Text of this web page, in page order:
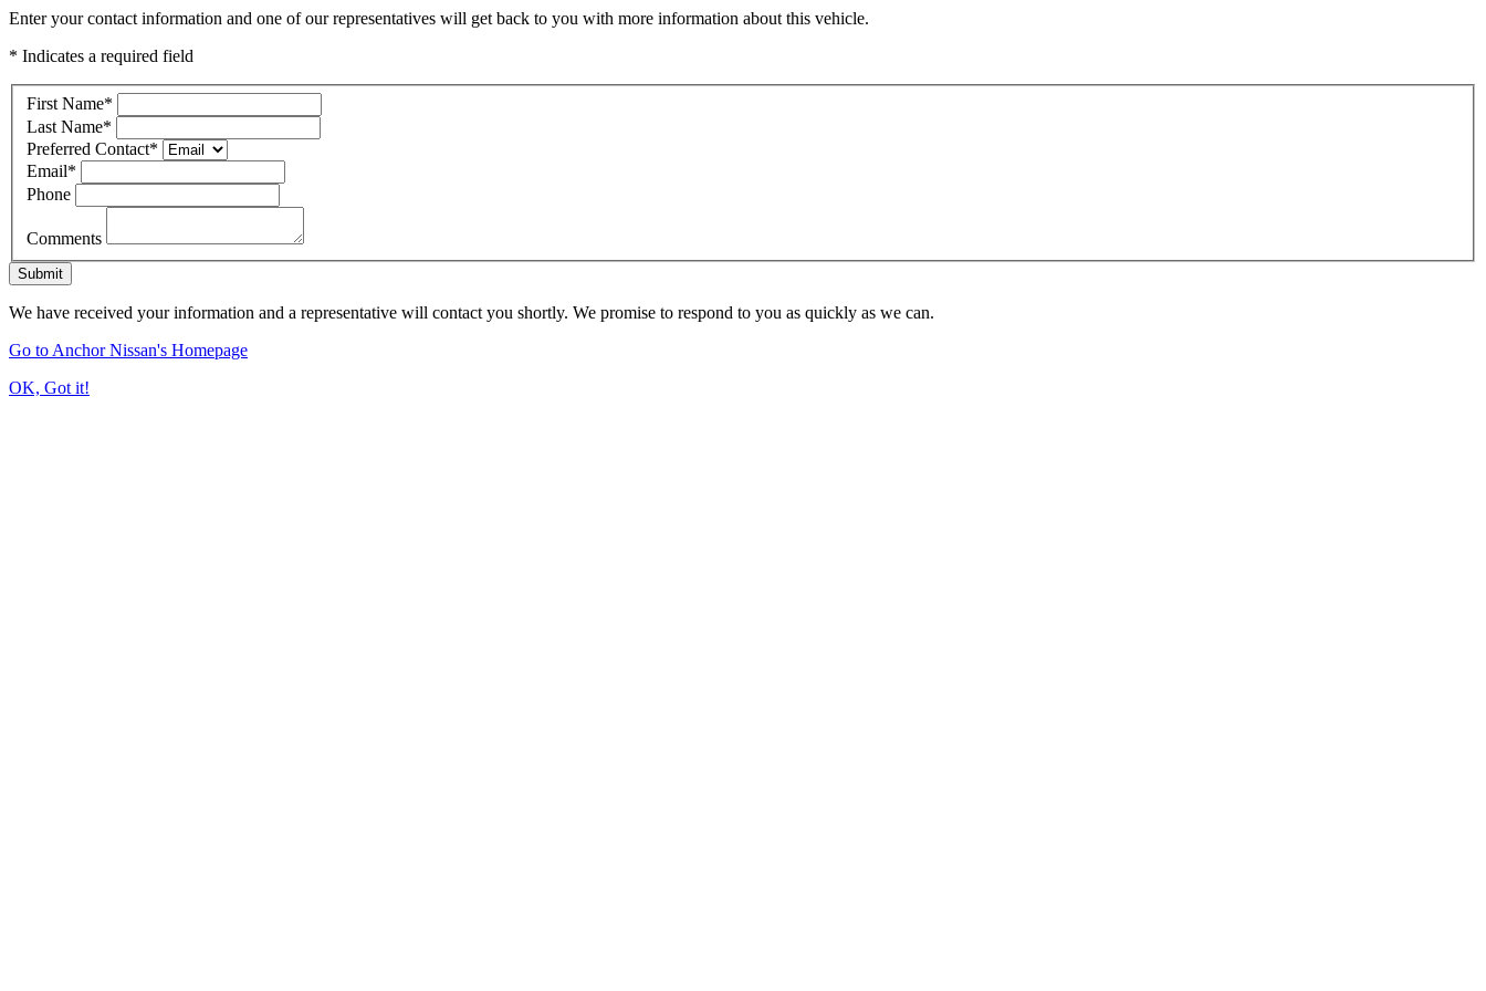
Enter your contact information and one of our representatives will get back to you with more information about this vehicle.
* Indicates a required field
First Name*
Last Name*
Preferred Contact*
Email*
Phone
Comments
Submit
We have received your information and a representative will contact you shortly. We promise to respond to you as quickly as we can.
Go to Anchor Nissan's Homepage
OK, Got it!